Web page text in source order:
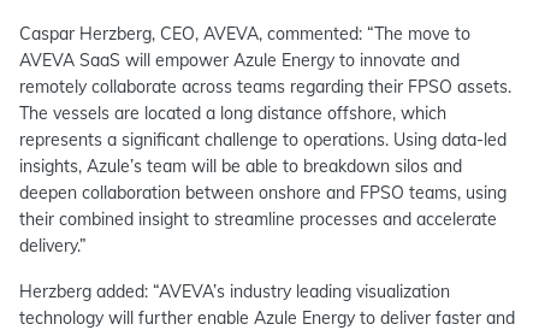
Caspar Herzberg, CEO, AVEVA, commented: “The move to
AVEVA SaaS will empower Azule Energy to innovate and
remotely collaborate across teams regarding their FPSO assets.
The vessels are located a long distance offshore, which
represents a significant challenge to operations. Using data-led
insights, Azule’s team will be able to breakdown silos and
deepen collaboration between onshore and FPSO teams, using
their combined insight to streamline processes and accelerate
delivery.”
Herzberg added: “AVEVA’s industry leading visualization
technology will further enable Azule Energy to deliver faster and